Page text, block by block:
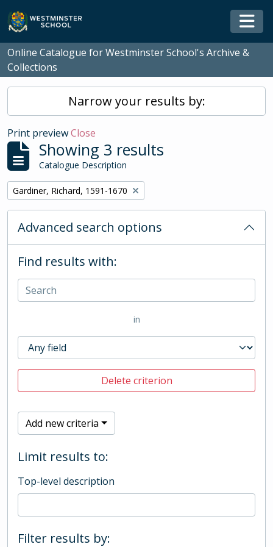
Skip to main content
Online Catalogue for Westminster School's Archive &
Collections
Narrow your results by:
Print previewClose
Showing 3 results
Catalogue Description
Remove filter:
Gardiner, Richard, 1591-1670
Advanced search options
Find results with:
in
Delete criterion
Add new criteria
Limit results to:
Top-level description
Filter results by: